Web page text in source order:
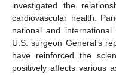
investigated the
cardiovascular health.
national and
U.S. surgeon General’s
have reinforced the
positively affects various